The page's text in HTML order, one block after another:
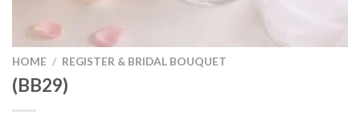
HOME / REGISTER & BRIDAL BOUQUET
(BB29)